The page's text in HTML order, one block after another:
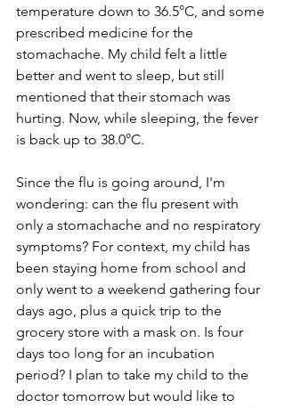
temperature down to 36.5°C, and some
prescribed medicine for the
stomachache. My child felt a little
better and went to sleep, but still
mentioned that their stomach was
hurting. Now, while sleeping, the fever
is back up to 38.0°C.
Since the flu is going around, I'm
wondering: can the flu present with
only a stomachache and no respiratory
symptoms? For context, my child has
been staying home from school and
only went to a weekend gathering four
days ago, plus a quick trip to the
grocery store with a mask on. Is four
days too long for an incubation
period? I plan to take my child to the
doctor tomorrow but would like to